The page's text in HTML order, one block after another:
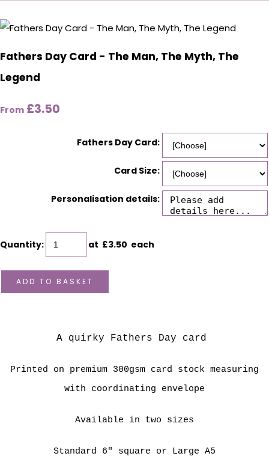
Fathers Day Card - The Man, The Myth, The
Legend
From £3.50
Fathers Day Card:
Card Size:
Personalisation details:
Quantity: at £3.50 each
ADD TO BASKET
A quirky Fathers Day card
Printed on premium 300gsm card stock measuring
with coordinating envelope
Available in two sizes
Standard 6" square or Large A5